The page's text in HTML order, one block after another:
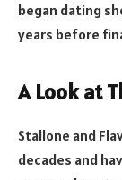
began dating
years before
A Look at
Stallone and
decades and